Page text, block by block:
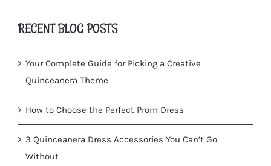
RECENT BLOG POSTS
Your Complete Guide for Picking a Creative
Quinceanera Theme
How to Choose the Perfect Prom Dress
3 Quinceanera Dress Accessories You Can’t Go
Without